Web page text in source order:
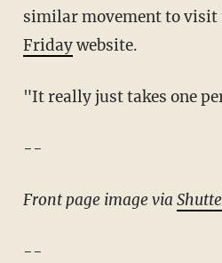
similar movement to visit
Fridaywebsite.
"It really just takes one
--
Front page image via
--